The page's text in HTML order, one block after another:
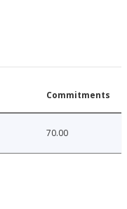
Commitments
70.00